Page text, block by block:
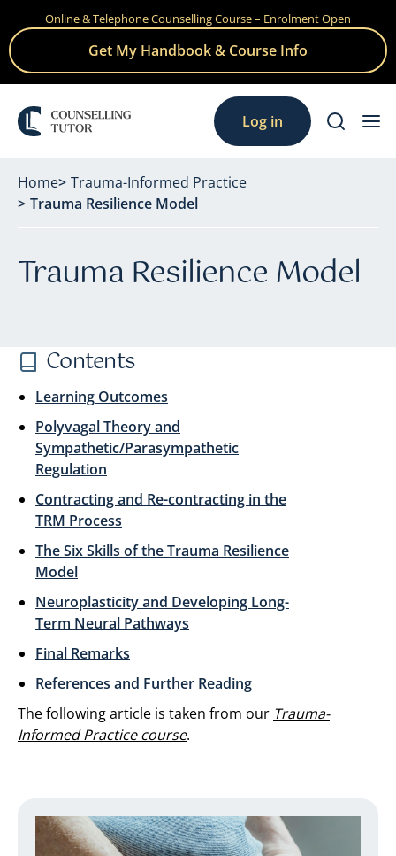
Skip
content
Online & Telephone Counselling Course – Enrolment Open
Get My Handbook & Course Info
Log in
Home
Trauma-Informed Practice
Trauma Resilience Model
Trauma Resilience Model
Contents
Learning Outcomes
Polyvagal Theory and
Sympathetic/Parasympathetic
Regulation
Contracting and Re-contracting in the
TRM Process
The Six Skills of the Trauma Resilience
Model
Neuroplasticity and Developing Long-
Term Neural Pathways
Final Remarks
References and Further Reading
The following article is taken from our Trauma-
Informed Practice course.